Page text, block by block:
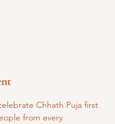
Chhath Puja first
from every